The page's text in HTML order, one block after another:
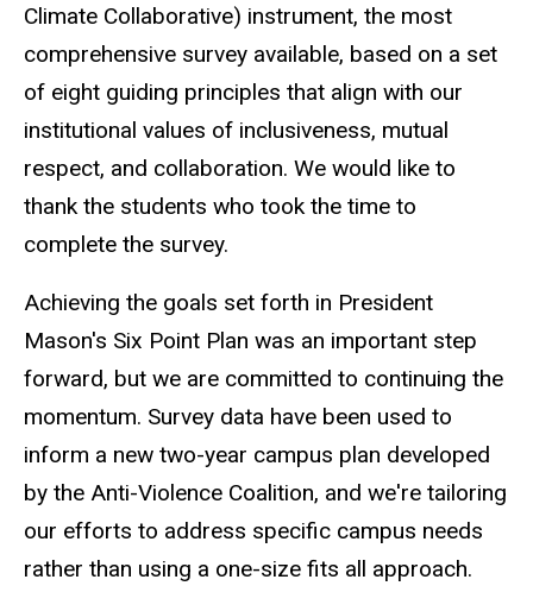
Climate Collaborative) instrument, the most
comprehensive survey available, based on a set
of eight guiding principles that align with our
institutional values of inclusiveness, mutual
respect, and collaboration. We would like to
thank the students who took the time to
complete the survey.
Achieving the goals set forth in President
Mason's Six Point Plan was an important step
forward, but we are committed to continuing the
momentum. Survey data have been used to
inform a new two-year campus plan developed
by the Anti-Violence Coalition, and we're tailoring
our efforts to address specific campus needs
rather than using a one-size fits all approach.